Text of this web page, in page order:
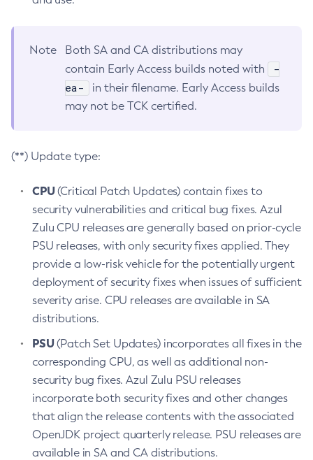
Note
Both SA and CA distributions may
contain Early Access builds noted with
-
ea-
in their filename. Early Access builds
may not be TCK certified.
(**) Update type:
CPU(Critical Patch Updates) contain fixes to
security vulnerabilities and critical bug fixes. Azul
Zulu CPU releases are generally based on prior-cycle
PSU releases, with only security fixes applied. They
provide a low-risk vehicle for the potentially urgent
deployment of security fixes when issues of sufficient
severity arise. CPU releases are available in SA
distributions.
PSU(Patch Set Updates) incorporates all fixes in the
corresponding CPU, as well as additional non-
security bug fixes. Azul Zulu PSU releases
incorporate both security fixes and other changes
that align the release contents with the associated
OpenJDK project quarterly release. PSU releases are
available in SA and CA distributions.